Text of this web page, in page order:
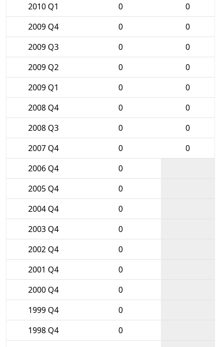
2010 Q1
0
0
2009 Q4
0
0
2009 Q3
0
0
2009 Q2
0
0
2009 Q1
0
0
2008 Q4
0
0
2008 Q3
0
0
2007 Q4
0
0
2006 Q4
0
2005 Q4
0
2004 Q4
0
2003 Q4
0
2002 Q4
0
2001 Q4
0
2000 Q4
0
1999 Q4
0
1998 Q4
0